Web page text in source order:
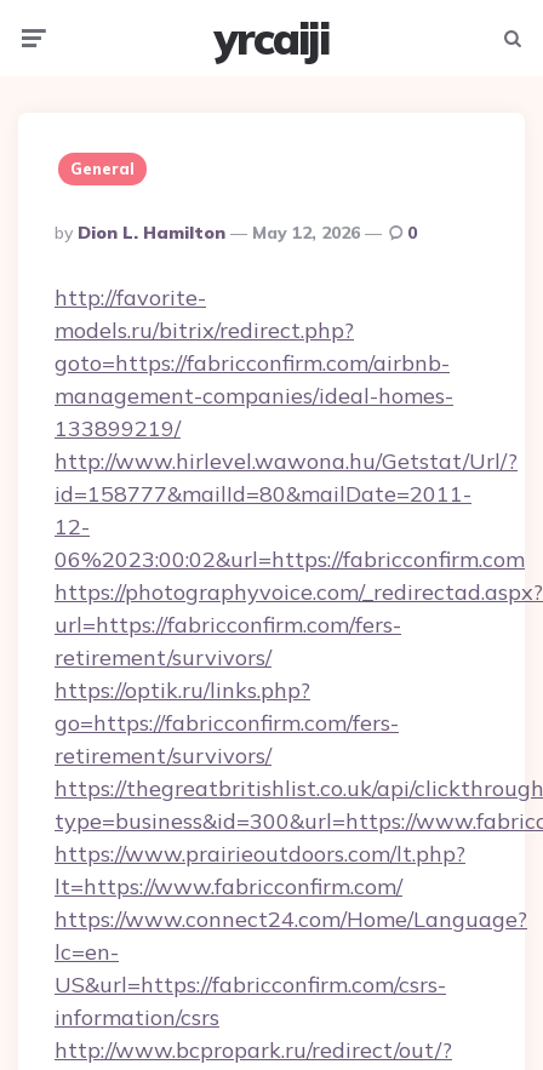
yrcaiji
General
Posted
By
By Dion L. Hamilton May 12, 2026 0
http://favorite-
models.ru/bitrix/redirect.php?
goto=https://fabricconfirm.com/airbnb-
management-companies/ideal-homes-
133899219/
http://www.hirlevel.wawona.hu/Getstat/Url/?
id=158777&mailId=80&mailDate=2011-
12-
06%2023:00:02&url=https://fabricconfirm.com
https://photographyvoice.com/_redirectad.aspx?
url=https://fabricconfirm.com/fers-
retirement/survivors/
https://optik.ru/links.php?
go=https://fabricconfirm.com/fers-
retirement/survivors/
https://thegreatbritishlist.co.uk/api/
type=business&id=300&url=https://
https://www.prairieoutdoors.com/lt.php?
lt=https://www.fabricconfirm.com/
https://www.connect24.com/Home/Language?
lc=en-
US&url=https://fabricconfirm.com/csrs-
information/csrs
http://www.bcpropark.ru/redirect/out/?